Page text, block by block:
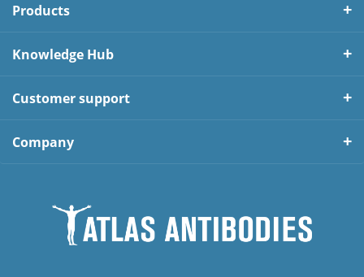
Products
Knowledge Hub
Customer support
Company